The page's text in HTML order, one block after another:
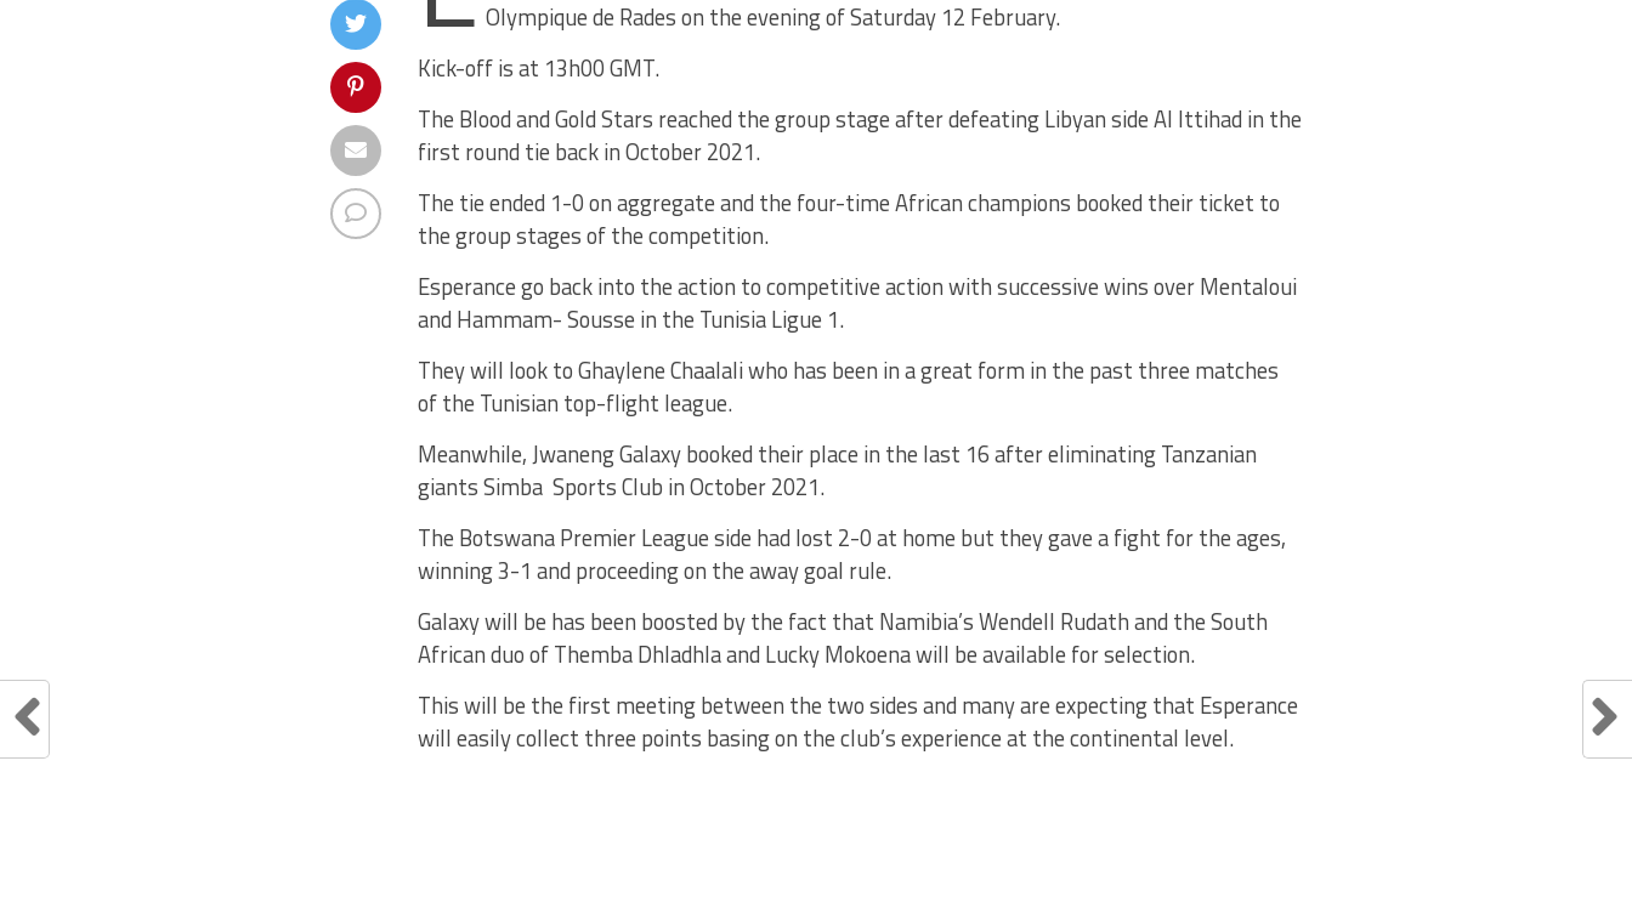
Olympique de Rades on the evening of Saturday 12 February.
Kick-off is at 13h00 GMT.
The Blood and Gold Stars reached the group stage after defeating Libyan side Al Ittihad in the
first round tie back in October 2021.
The tie ended 1-0 on aggregate and the four-time African champions booked their ticket to
the group stages of the competition.
Esperance go back into the action to competitive action with successive wins over Mentaloui
and Hammam- Sousse in the Tunisia Ligue 1.
They will look to Ghaylene Chaalali who has been in a great form in the past three matches
of the Tunisian top-flight league.
Meanwhile, Jwaneng Galaxy booked their place in the last 16 after eliminating Tanzanian
giants Simba Sports Club in October 2021.
The Botswana Premier League side had lost 2-0 at home but they gave a fight for the ages,
winning 3-1 and proceeding on the away goal rule.
Galaxy will be has been boosted by the fact that Namibia’s Wendell Rudath and the South
African duo of Themba Dhladhla and Lucky Mokoena will be available for selection.
This will be the first meeting between the two sides and many are expecting that Esperance
will easily collect three points basing on the club’s experience at the continental level.